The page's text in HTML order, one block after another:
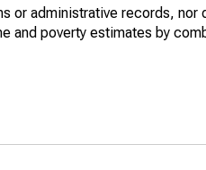
or administrative records, nor
and poverty estimates by